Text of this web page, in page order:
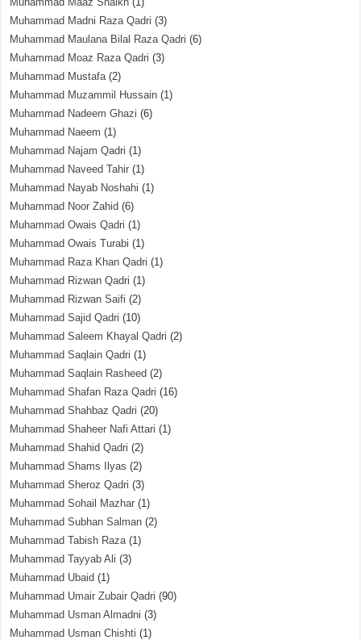
Muhammad Madni Raza Qadri (3)
Muhammad Maulana Bilal Raza Qadri (6)
Muhammad Moaz Raza Qadri (3)
Muhammad Mustafa(2)
Muhammad Muzammil Hussain (1)
Muhammad Nadeem Ghazi (6)
Muhammad Naeem (1)
Muhammad Najam Qadri (1)
Muhammad Naveed Tahir (1)
Muhammad Nayab Noshahi (1)
Muhammad Noor Zahid (6)
Muhammad Owais Qadri (1)
Muhammad Owais Turabi (1)
Muhammad Raza Khan Qadri (1)
Muhammad Rizwan Qadri (1)
Muhammad Rizwan Saifi (2)
Muhammad Sajid Qadri (10)
Muhammad Saleem Khayal Qadri (2)
Muhammad Saqlain Qadri (1)
Muhammad Saqlain Rasheed (2)
Muhammad Shafan Raza Qadri (16)
Muhammad Shahbaz Qadri (20)
Muhammad Shaheer Nafi Attari (1)
Muhammad Shahid Qadri (2)
Muhammad Shams Ilyas (2)
Muhammad Sheroz Qadri (3)
Muhammad Sohail Mazhar (1)
Muhammad Subhan Salman (2)
Muhammad Tabish Raza(1)
Muhammad Tayyab Ali (3)
Muhammad Ubaid (1)
Muhammad Umair Zubair Qadri (90)
Muhammad Usman Almadni (3)
Muhammad Usman Chishti (1)